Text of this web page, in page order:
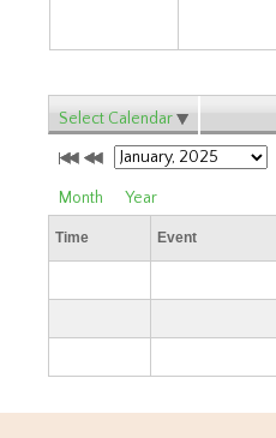
Select Calendar
Month Year
Time Event